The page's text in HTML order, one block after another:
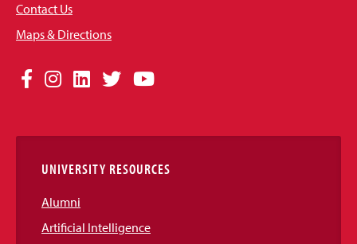
Contact Us
Maps & Directions
Social
Links
Facebook
Instagram
LinkedIn
TwitterYouTube
UNIVERSITY RESOURCES
Alumni
Artificial Intelligence